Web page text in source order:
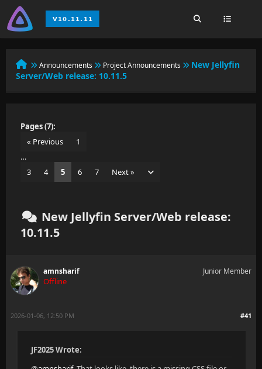
Announcements Project Announcements
New Jellyfin
Server/Web release: 10.11.5
Pages (7):
« Previous
1
…
3
4 5 6 7 Next »
New Jellyfin Server/Web release:
10.11.5
amnsharif
Offline
Junior Member
#41
2026-01-06, 12:50 PM
JF2025 Wrote: